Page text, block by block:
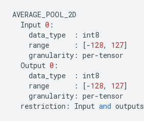
AVERAGE_POOL_2D
Input 0 :
data_type
:
int8
range
: [-128, 127]
granularity : per-tensor
Output 0 :
data_type
:
int8
range
: [-128, 127]
granularity : per-tensor
restriction : Input and outputs